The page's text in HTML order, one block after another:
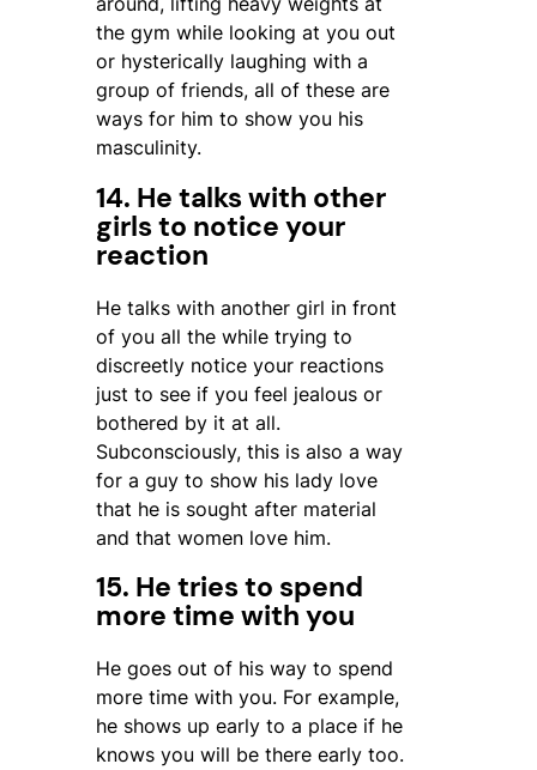
the gym while looking at you out
or hysterically laughing with a
group of friends, all of these are
ways for him to show you his
masculinity.
14. He talks with other
girls to notice your
reaction
He talks with another girl in front
of you all the while trying to
discreetly notice your reactions
just to see if you feel jealous or
bothered by it at all.
Subconsciously, this is also a way
for a guy to show his lady love
that he is sought after material
and that women love him.
15. He tries to spend
more time with you
He goes out of his way to spend
more time with you. For example,
he shows up early to a place if he
knows you will be there early too.